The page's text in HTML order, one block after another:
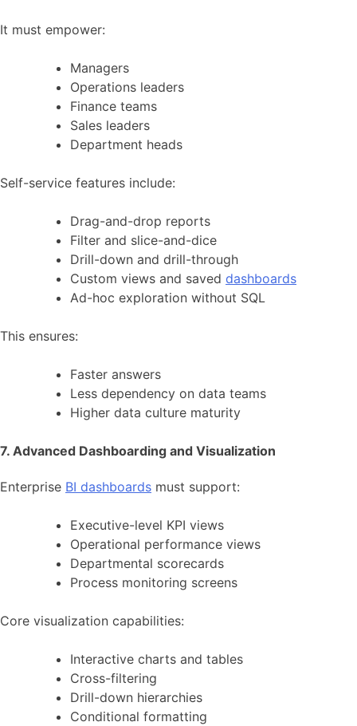
It must empower:
Managers
Operations leaders
Finance teams
Sales leaders
Department heads
Self-service features include:
Drag-and-drop reports
Filter and slice-and-dice
Drill-down and drill-through
Custom views and saved dashboards
Ad-hoc exploration without SQL
This ensures:
Faster answers
Less dependency on data teams
Higher data culture maturity
7. Advanced Dashboarding and Visualization
Enterprise BI dashboards must support:
Executive-level KPI views
Operational performance views
Departmental scorecards
Process monitoring screens
Core visualization capabilities:
Interactive charts and tables
Cross-filtering
Drill-down hierarchies
Conditional formatting